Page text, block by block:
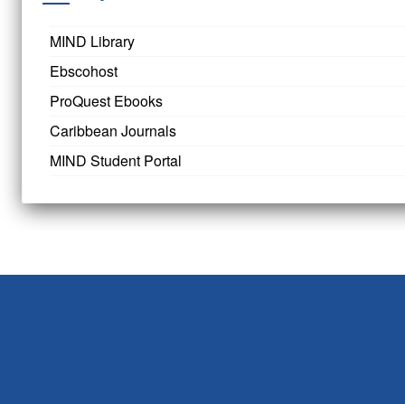
MIND Library
Ebscohost
ProQuest Ebooks
Caribbean Journals
MIND Student Portal